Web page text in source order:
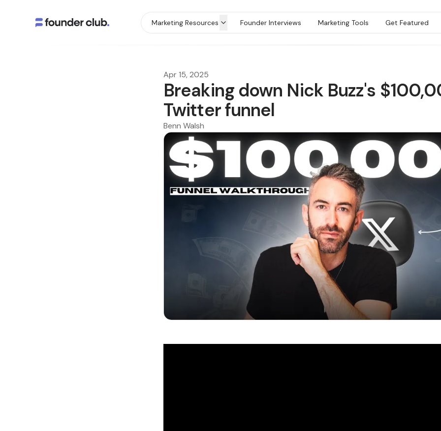
Marketing Resources Founder Interviews Marketing Tools Get Featured
Apr 15, 2025
Breaking down Nick Buzz's
Twitter funnel
Benn Walsh